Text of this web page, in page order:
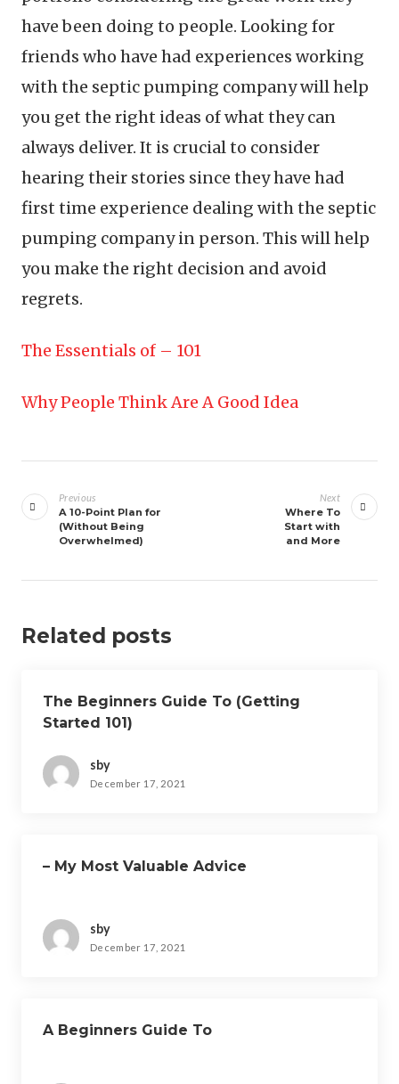
have been doing to people. Looking for
friends who have had experiences working
with the septic pumping company will help
you get the right ideas of what they can
always deliver. It is crucial to consider
hearing their stories since they have had
first time experience dealing with the septic
pumping company in person. This will help
you make the right decision and avoid
regrets.
The Essentials of – 101
Why People Think Are A Good Idea
navigation
Previous
A 10-Point Plan for
(Without Being
Overwhelmed)
Next
Where To
Start with
and More
Related posts
The Beginners Guide To (Getting
Started 101)
sby
December 17, 2021
– My Most Valuable Advice
sby
December 17, 2021
A Beginners Guide To